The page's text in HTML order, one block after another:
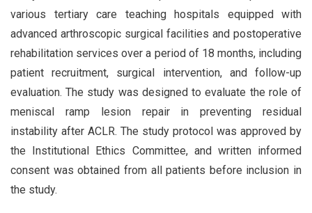
various tertiary care teaching hospitals equipped with
advanced arthroscopic surgical facilities and postoperative
rehabilitation services over a period of 18 months, including
patient recruitment, surgical intervention, and follow-up
evaluation. The study was designed to evaluate the role of
meniscal ramp lesion repair in preventing residual
instability after ACLR. The study protocol was approved by
the Institutional Ethics Committee, and written informed
consent was obtained from all patients before inclusion in
the study.